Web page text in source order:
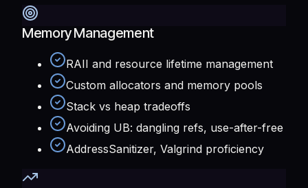
Memory Management
RAII and resource lifetime management
Custom allocators and memory pools
Stack vs heap tradeoffs
Avoiding UB: dangling refs, use-after-free
AddressSanitizer, Valgrind proficiency